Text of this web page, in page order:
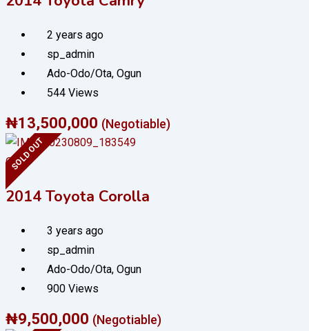
2 years ago
sp_admin
Ado-Odo/Ota, Ogun
544 Views
₦13,500,000 (Negotiable)
SOLD OUT
Cars
2014 Toyota Corolla
3 years ago
sp_admin
Ado-Odo/Ota, Ogun
900 Views
₦9,500,000 (Negotiable)